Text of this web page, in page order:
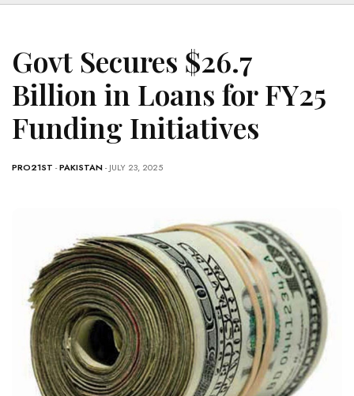
Govt Secures $26.7
Billion in Loans for FY25
Funding Initiatives
PRO21ST -PAKISTAN- JULY 23, 2025